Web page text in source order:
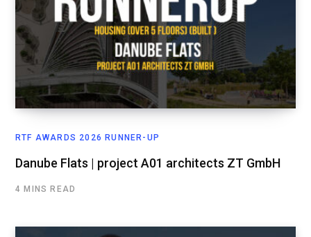
RTF AWARDS 2026 RUNNER-UP
Danube Flats | project A01 architects ZT GmbH
4 MINS READ